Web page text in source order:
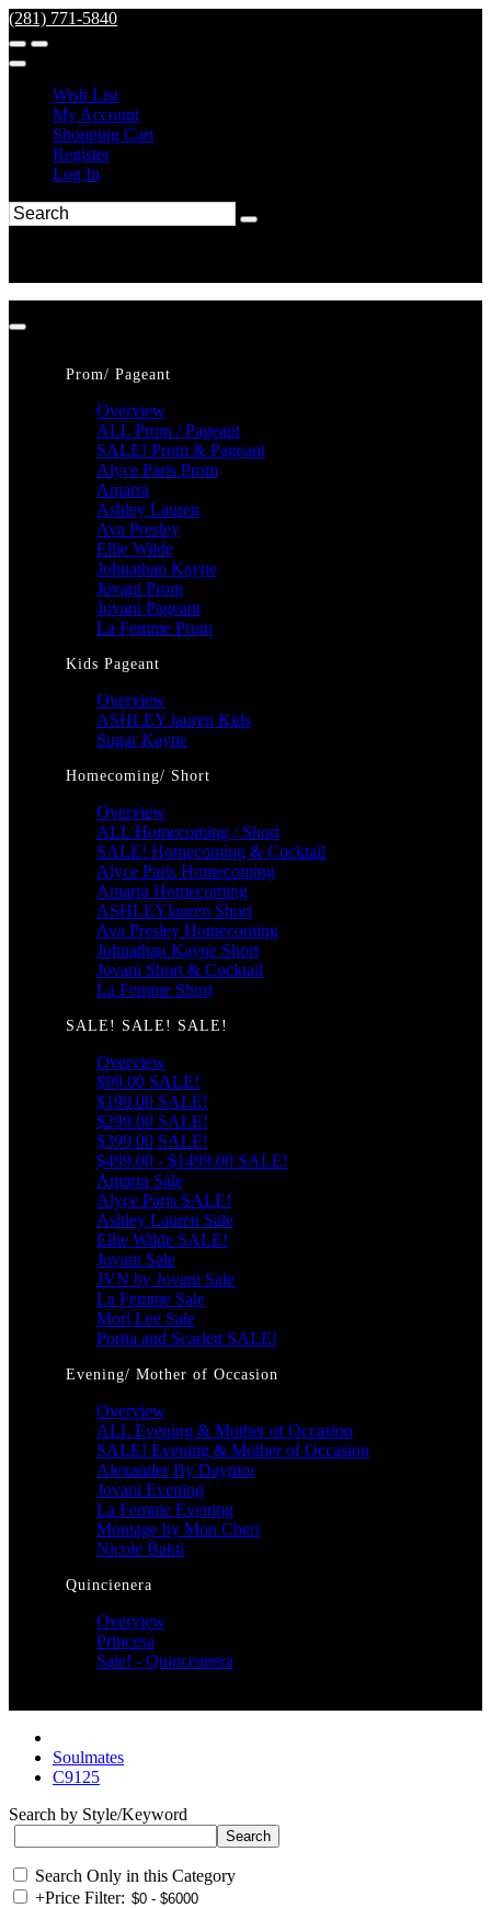
(281) 771-5840
Wish List
My Account
Shopping Cart
Register
Log In
Prom/ Pageant
Overview
ALL Prom / Pageant
SALE! Prom & Pageant
Alyce Paris Prom
Amarra
Ashley Lauren
Ava Presley
Ellie Wilde
Johnathan Kayne
Jovani Prom
Jovani Pageant
La Femme Prom
Kids Pageant
Overview
ASHLEY lauren Kids
Sugar Kayne
Homecoming/ Short
Overview
ALL Homecoming / Short
SALE! Homecoming & Cocktail
Alyce Paris Homecoming
Amarra Homecoming
ASHLEYlauren Short
Ava Presley Homecoming
Johnathan Kayne Short
Jovani Short & Cocktail
La Femme Short
SALE! SALE! SALE!
Overview
$99.00 SALE!
$199.00 SALE!
$299.00 SALE!
$399.00 SALE!
$499.00 - $1499.00 SALE!
Amarra Sale
Alyce Paris SALE!
Ashley Lauren Sale
Ellie Wilde SALE!
Jovani Sale
JVN by Jovani Sale
La Femme Sale
Mori Lee Sale
Portia and Scarlett SALE!
Evening/ Mother of Occasion
Overview
ALL Evening & Mother of Occasion
SALE! Evening & Mother of Occasion
Alexander By Daymor
Jovani Evening
La Femme Evening
Montage by Mon Cheri
Nicole Bakti
Quincienera
Overview
Princesa
Sale! - Quinceanera
Soulmates
C9125
Search by Style/Keyword
Search Only in this Category
+Price Filter: